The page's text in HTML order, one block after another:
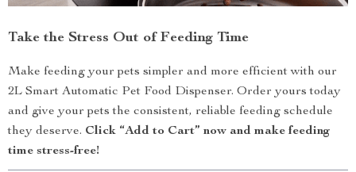
Take the Stress Out of Feeding Time
Make feeding your pets simpler and more efficient with our
2L Smart Automatic Pet Food Dispenser. Order yours today
and give your pets the consistent, reliable feeding schedule
they deserve. Click “Add to Cart” now and make feeding
time stress-free!